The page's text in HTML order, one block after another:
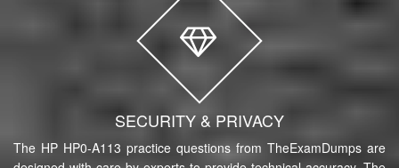
SECURITY & PRIVACY
The HP HP0-A113 practice questions from TheExamDumps are